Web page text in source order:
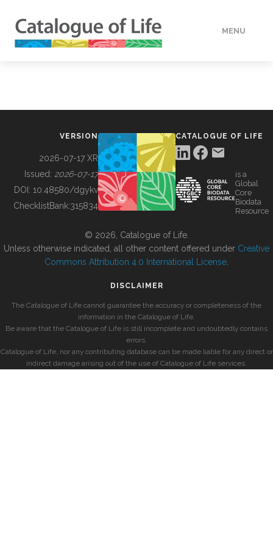
MENU
BUILDING COL
VERSION
2026-07-17 XR
Issued: 2026-07-17
DOI: 10.48580/dgykv
ChecklistBank:315834
CATALOGUE OF LIFE
is a
Global
Core
Biodata
Resource
© 2026, Catalogue of Life.
Unless otherwise indicated, all other content offered under Creative
Commons Attribution 4.0 International License
DISCLAIMER
The Catalogue of Life cannot guarantee the accuracy or completeness of the
information in the Catalogue of Life.
Be aware that the Catalogue of Life is still incomplete and undoubtedly contains
errors.
Catalogue of Life, nor any contributing database can be made liable for any direct or
indirect damage arising out of the use of Catalogue of Life services.